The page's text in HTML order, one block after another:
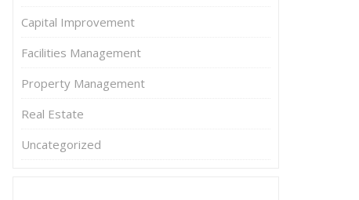
Capital Improvement
Facilities Management
Property Management
Real Estate
Uncategorized